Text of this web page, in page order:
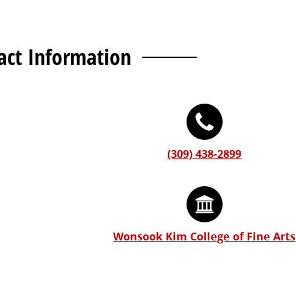
Information
(309) 438-2899
Wonsook Kim College of Fine Arts